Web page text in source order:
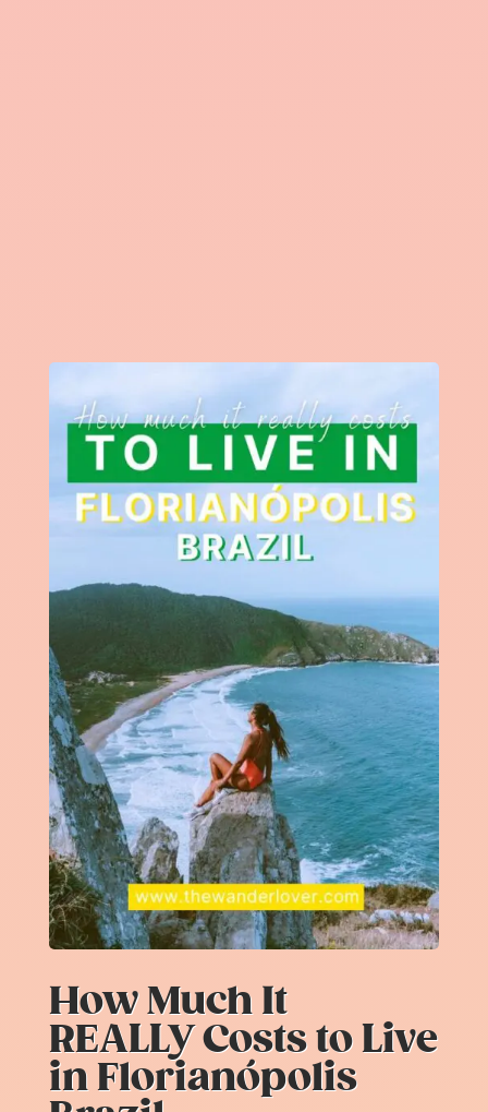
How Much It
REALLY Costs to Live
in Florianópolis